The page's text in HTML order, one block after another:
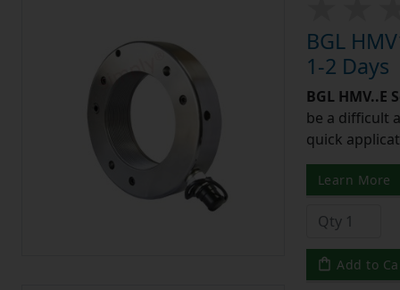
BGL
1-2 Days
BGL
be a difficult
quick
Learn More
Add to